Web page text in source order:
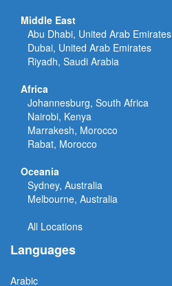
Middle East
Abu Dhabi, United Arab Emirates
Dubai, United Arab Emirates
Riyadh, Saudi Arabia
Africa
Johannesburg, South Africa
Nairobi, Kenya
Marrakesh, Morocco
Rabat, Morocco
Oceania
Sydney, Australia
Melbourne, Australia
All Locations
Languages
Arabic